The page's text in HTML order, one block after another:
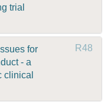
trial
for
- a
clinical
R48